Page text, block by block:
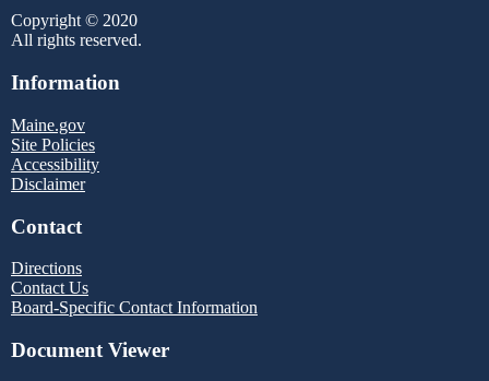
Copyright © 2020
All rights reserved.
Information
Maine.gov
Site Policies
Accessibility
Disclaimer
Contact
Directions
Contact Us
Board-Specific Contact Information
Document Viewer